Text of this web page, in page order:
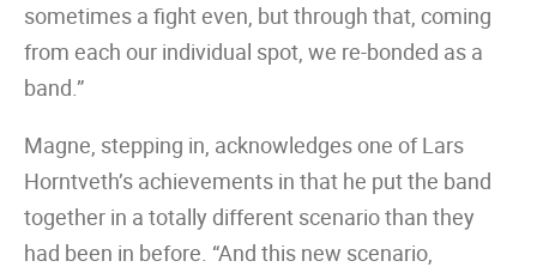
sometimes a fight even, but through that, coming
from each our individual spot, we re-bonded as a
band.”
Magne, stepping in, acknowledges one of Lars
Horntveth’s achievements in that he put the band
together in a totally different scenario than they
had been in before. “And this new scenario,